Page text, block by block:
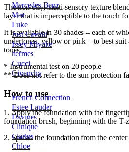
Mercedes Benz
Mac
Luke
Just Cavalli
Issey Miyake
hermes
Gucci
Givenchy
French Connection
Estee Lauder
Davines
Clinique
Clarins
Chloe
The non-oily, multi-sensory texture
layer that is imperceptible to the touch
It is available in 30 shades – each of
undertones, yellow or pink – to best
tones.
* Instrumental test on 20 people
** Does not refer to the sun protection
How to use
1. Apply the foundation with the
foundation brush, beginning with the T-
2. Spread the foundation from the